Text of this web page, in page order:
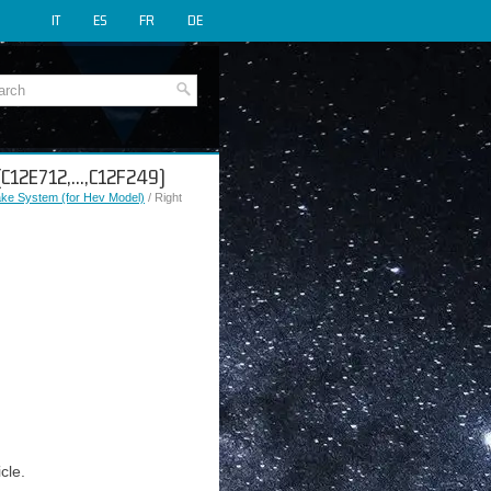
DE
FR
ES
IT
System (for Hev Model) / Right